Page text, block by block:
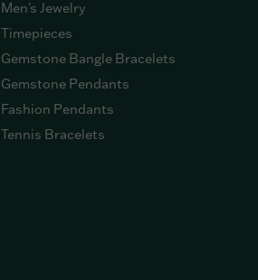
Men's Jewelry
Timepieces
Gemstone Bangle Bracelets
Gemstone Pendants
Fashion Pendants
Tennis Bracelets